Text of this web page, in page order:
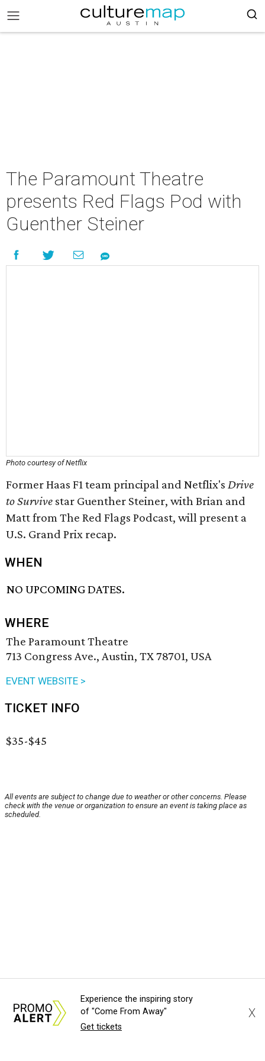
The Paramount Theatre
presents Red Flags Pod with
Guenther Steiner
Photo courtesy of Netflix
Former Haas F1 team principal and Netflix's Drive
to Survive star Guenther Steiner, with Brian and
Matt from The Red Flags Podcast, will present a
U.S. Grand Prix recap.
WHEN
NO UPCOMING DATES.
WHERE
The Paramount Theatre
713 Congress Ave., Austin, TX 78701, USA
EVENT WEBSITE >
TICKET INFO
$35-$45
All events are subject to change due to weather or other concerns. Please
check with the venue or organization to ensure an event is taking place as
scheduled.
Experience the inspiring story
of "Come From Away"
Get tickets
X